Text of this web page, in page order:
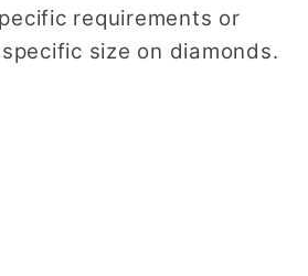
requirements or
size on diamonds.